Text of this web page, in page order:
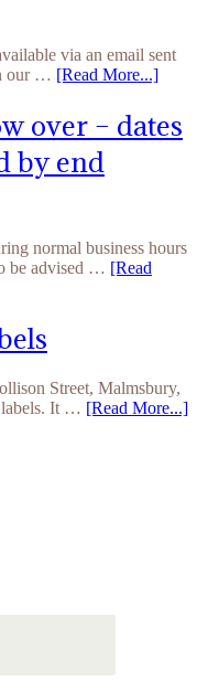
via an email sent
our … [Read More...]
over – dates
by end
normal business hours
be advised … [Read
Street, Malmsbury,
labels. It … [Read More...]